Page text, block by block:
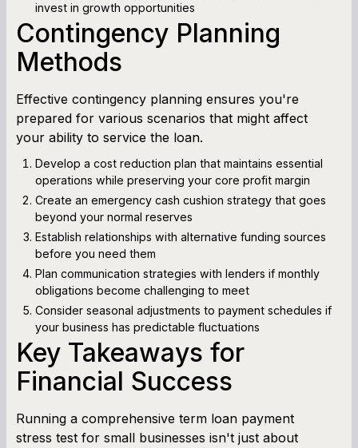
invest in growth opportunities
Contingency Planning
Methods
Effective contingency planning ensures you're
prepared for various scenarios that might affect
your ability to service the loan.
Develop a cost reduction plan that maintains essential
operations while preserving your core profit margin
Create an emergency cash cushion strategy that goes
beyond your normal reserves
Establish relationships with alternative funding sources
before you need them
Plan communication strategies with lenders if monthly
obligations become challenging to meet
Consider seasonal adjustments to payment schedules if
your business has predictable fluctuations
Key Takeaways for
Financial Success
Running a comprehensive term loan payment
stress test for small businesses isn't just about